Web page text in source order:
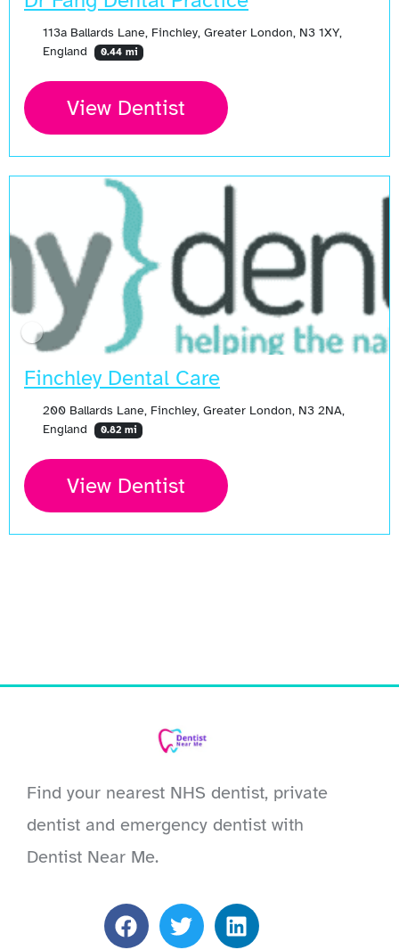
113a Ballards Lane, Finchley, Greater London, N3 1XY,
England
0.44 mi
View Dentist
Finchley Dental Care
200 Ballards Lane, Finchley, Greater London, N3 2NA,
England
0.82 mi
View Dentist
Find your nearest NHS dentist, private
dentist and emergency dentist with
Dentist Near Me.